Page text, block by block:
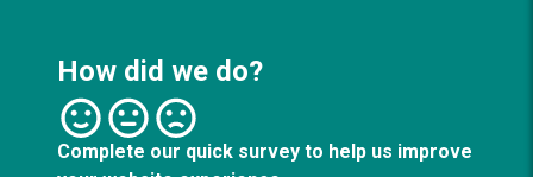
How did we do?
Complete our quick survey to help us improve